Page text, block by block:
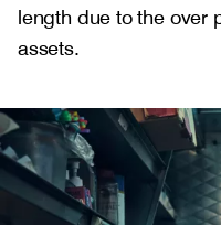
length due to the over
assets.
Gallery
2